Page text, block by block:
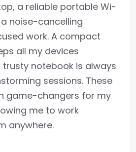
a reliable portable Wi-
noise-cancelling
work. A compact
all my devices
notebook is always
sessions. These
game-changers for my
me to work
anywhere.